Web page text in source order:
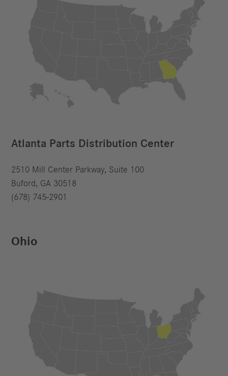
Atlanta Parts Distribution Center
2510 Mill Center Parkway, Suite 100
Buford, GA 30518
(678) 745-2901
Ohio